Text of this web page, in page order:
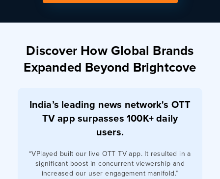
Discover How Global Brands
Expanded Beyond Brightcove
India’s leading news network's OTT
TV app surpasses 100K+ daily
users.
“VPlayed built our live OTT TV app. It resulted in a
significant boost in concurrent viewership and
increased our user engagement manifold.”